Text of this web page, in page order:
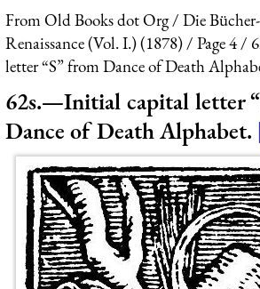
From Old Books dot Org
Die
Renaissance (Vol. I.) (1878)
Page 4
letter “S” from Dance of Death
62s.—Initial capital letter
Dance of Death Alphabet.